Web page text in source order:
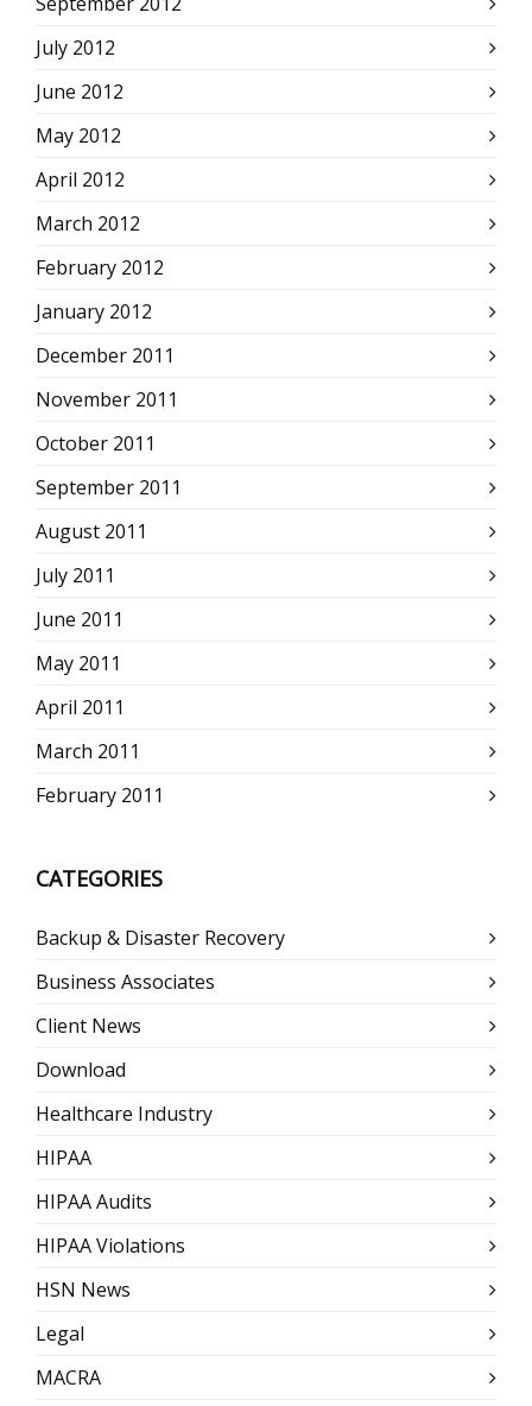
July 2012
June 2012
May 2012
April 2012
March 2012
February 2012
January 2012
December 2011
November 2011
October 2011
September 2011
August 2011
July 2011
June 2011
May 2011
April 2011
March 2011
February 2011
CATEGORIES
Backup & Disaster Recovery
Business Associates
Client News
Download
Healthcare Industry
HIPAA
HIPAA Audits
HIPAA Violations
HSN News
Legal
MACRA